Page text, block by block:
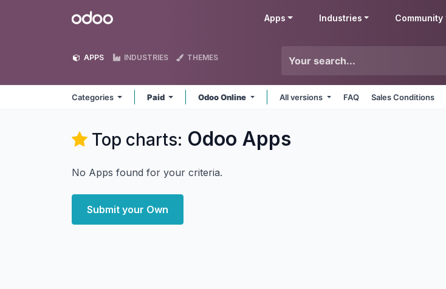
Odoo Apps Industries Community
APPS INDUSTRIES THEMES
Categories Paid Odoo Online All versions FAQ Sales Conditions
Top charts: Odoo Apps
No Apps found for your criteria.
Submit your Own